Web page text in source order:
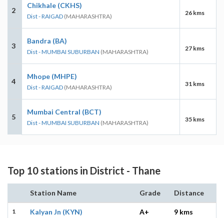
2
Chikhale (CKHS)
Dist - RAIGAD (MAHARASHTRA) 26 kms
3
Bandra (BA)
Dist - MUMBAI SUBURBAN (MAHARASHTRA) 27 kms
4
Mhope (MHPE)
Dist - RAIGAD (MAHARASHTRA) 31 kms
5
Mumbai Central (BCT)
Dist - MUMBAI SUBURBAN (MAHARASHTRA) 35 kms
Top 10 stations in District - Thane
Station Name Grade Distance
1
Kalyan Jn (KYN)
A+ 9 kms